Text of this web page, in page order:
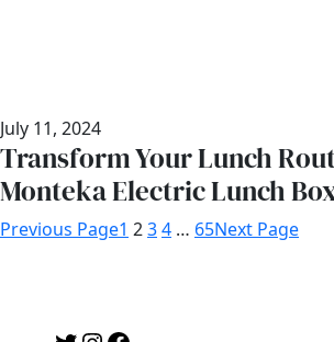
July 11, 2024
Transform Your Lunch
Monteka Electric Lunch
Previous Page1 234 … 65Next Page